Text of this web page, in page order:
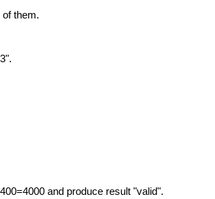
them.
and produce result "valid".